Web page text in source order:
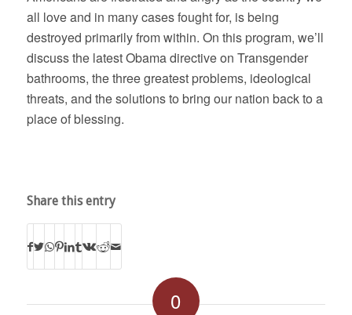
all love and in many cases fought for, is being
destroyed primarily from within. On this program, we’ll
discuss the latest Obama directive on Transgender
bathrooms, the three greatest problems, ideological
threats, and the solutions to bring our nation back to a
place of blessing.
Share this entry
0